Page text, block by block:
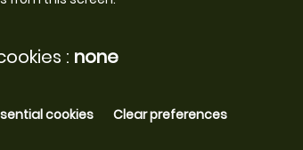
: none
cookies Clear preferences